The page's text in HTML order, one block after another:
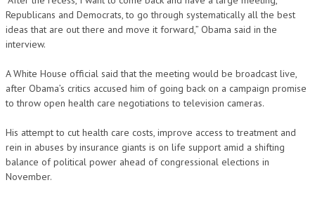
Republicans and Democrats, to go through systematically all the best
ideas that are out there and move it forward,” Obama said in the
interview.
A White House official said that the meeting would be broadcast live,
after Obama’s critics accused him of going back on a campaign promise
to throw open health care negotiations to television cameras.
His attempt to cut health care costs, improve access to treatment and
rein in abuses by insurance giants is on life support amid a shifting
balance of political power ahead of congressional elections in
November.